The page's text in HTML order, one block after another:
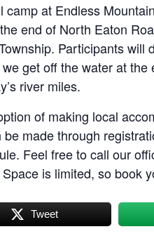
at Endless
end of North Eaton
Participants
get off the water at
river miles.
of making local
made through
Feel free to call our
is limited, so book
Tweet